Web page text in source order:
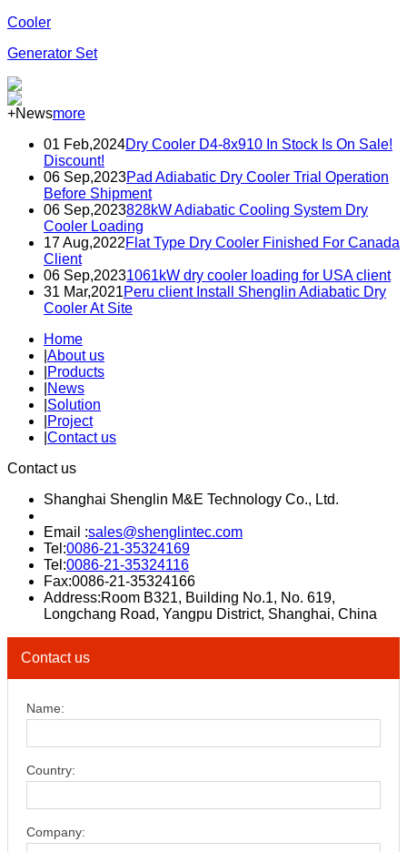
Cooler
Generator Set
+Newsmore
01 Feb,2024Dry Cooler D4-8x910 In Stock Is On Sale!
Discount!
06 Sep,2023Pad Adiabatic Dry Cooler Trial Operation
Before Shipment
06 Sep,2023828kW Adiabatic Cooling System Dry
Cooler Loading
17 Aug,2022Flat Type Dry Cooler Finished For Canada
Client
06 Sep,20231061kW dry cooler loading for USA client
31 Mar,2021Peru client Install Shenglin Adiabatic Dry
Cooler At Site
Home
About us
Products
News
Solution
Project
Contact us
Contact us
Shanghai Shenglin M&E Technology Co., Ltd.
Email :sales@shenglintec.com
Tel:0086-21-35324169
Tel:0086-21-35324116
Fax:0086-21-35324166
Address:Room B321, Building No.1, No. 619,
Longchang Road, Yangpu District, Shanghai, China
Contact us
Name:
Country:
Company: